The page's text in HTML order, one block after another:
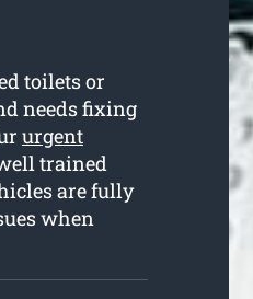
toilets or
needs fixing
urgent
trained
are fully
when